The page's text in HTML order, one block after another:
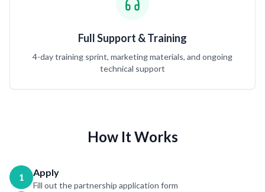
Full Support & Training
4-day training sprint, marketing materials, and ongoing
technical support
How It Works
1 Apply
Fill out the partnership application form